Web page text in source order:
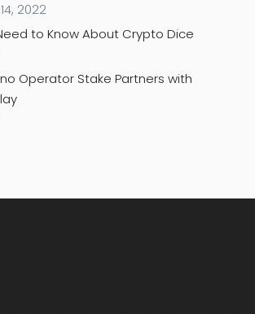
2022
to Know About Crypto Dice
Operator Stake Partners with